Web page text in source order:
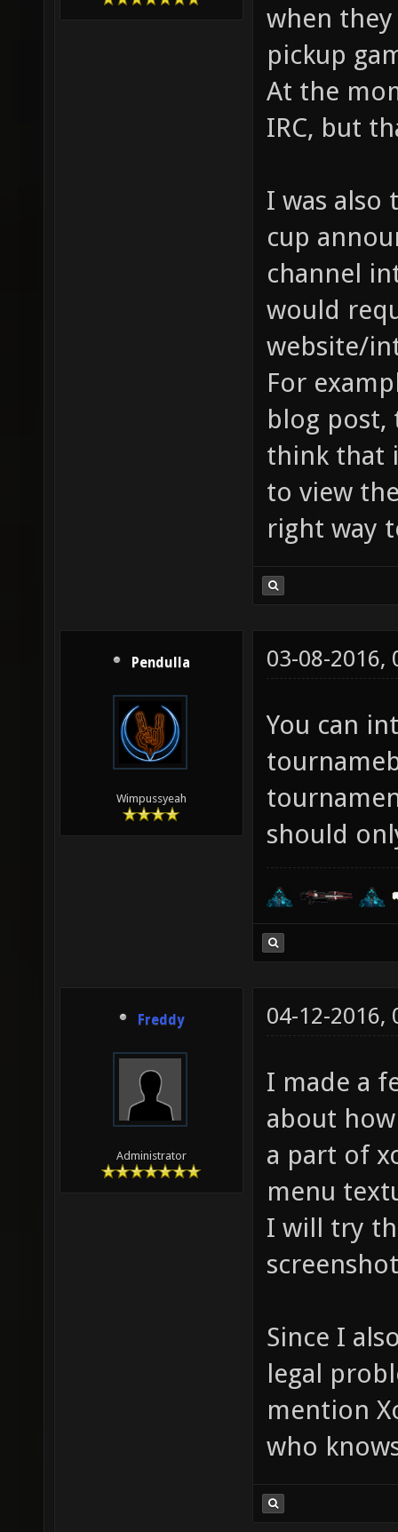
when
pickup
At the
IRC, but
I was
cup
channel
would
website/
For
blog
think that
to view
right way
Pendulla
Wimpussyeah
03-08-2016,
You can
should
Freddy
Administrator
04-12-2016,
I made a
about
a part of
menu
I will try
Since I
legal
mention
who